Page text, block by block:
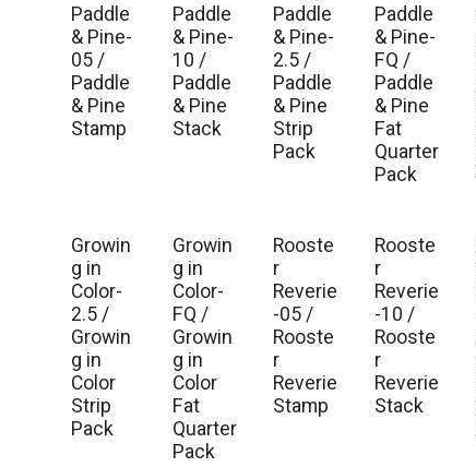
Est. Ship Aug 2026
Paddle
& Pine-
05 /
Paddle
& Pine
Stamp
Est. Ship Aug 2026
Paddle
& Pine-
10 /
Paddle
& Pine
Stack
Est. Ship Aug 2026
Paddle
& Pine-
2.5 /
Paddle
& Pine
Strip
Pack
Est. Ship Aug 2026
Paddle
& Pine-
FQ /
Paddle
& Pine
Fat
Quarter
Pack
Est. Ship Jul 2026
Growin
g in
Color-
2.5 /
Growin
g in
Color
Strip
Pack
Est. Ship Jul 2026
Growin
g in
Color-
FQ /
Growin
g in
Color
Fat
Quarter
Pack
Est. Ship Aug 2026
Rooste
r
Reverie
-05 /
Rooste
r
Reverie
Stamp
Est. Ship Aug 2026
Rooste
r
Reverie
-10 /
Rooste
r
Reverie
Stack